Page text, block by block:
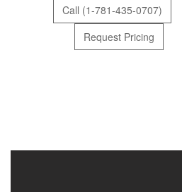
Call (1-781-435-0707)
Request Pricing